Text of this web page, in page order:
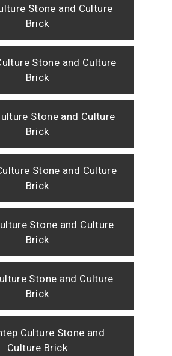
Stone and Culture
Brick
Stone and Culture
Brick
Stone and Culture
Brick
Stone and Culture
Brick
Stone and Culture
Brick
Stone and Culture
Brick
Culture Stone and
Culture Brick